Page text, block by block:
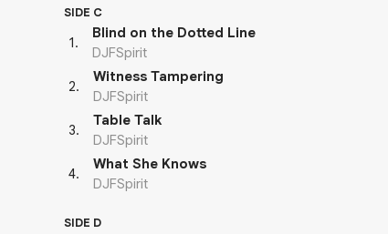
SIDE C
1.
Blind on the Dotted Line
DJFSpirit
2.
Witness Tampering
DJFSpirit
3.
Table Talk
DJFSpirit
4.
What She Knows
DJFSpirit
SIDE D